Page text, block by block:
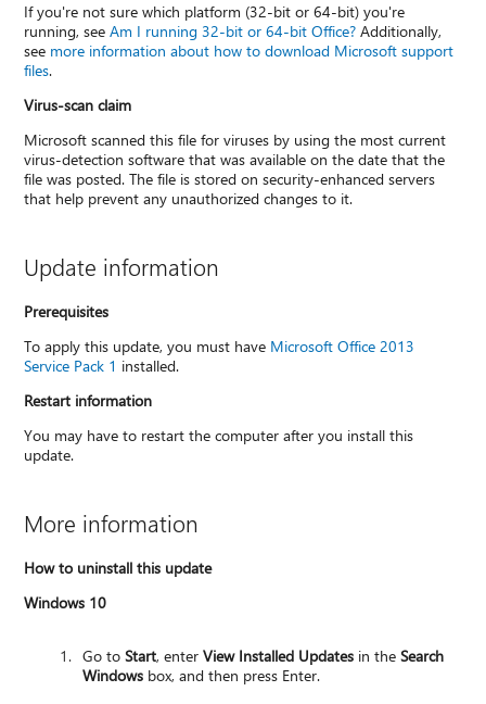
If you're not sure which platform (32-bit or 64-bit) you're
running, seeAm I running 32-bit or 64-bit Office?Additionally,
see more information about how to download Microsoft support
files.
Virus-scan claim
Microsoft scanned this file for viruses by using the most current
virus-detection software that was available on the date that the
file was posted. The file is stored on security-enhanced servers
that help prevent any unauthorized changes to it.
Update information
Prerequisites
To apply this update, you must have Microsoft Office 2013
Service Pack 1 installed.
Restart information
You may have to restart the computer after you install this
update.
More information
How to uninstall this update
Windows 10
Go toStart, enterView Installed Updates in theSearch
Windows box, and then press Enter.